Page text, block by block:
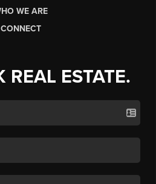
WE ARE
CONNECT
REAL ESTATE.